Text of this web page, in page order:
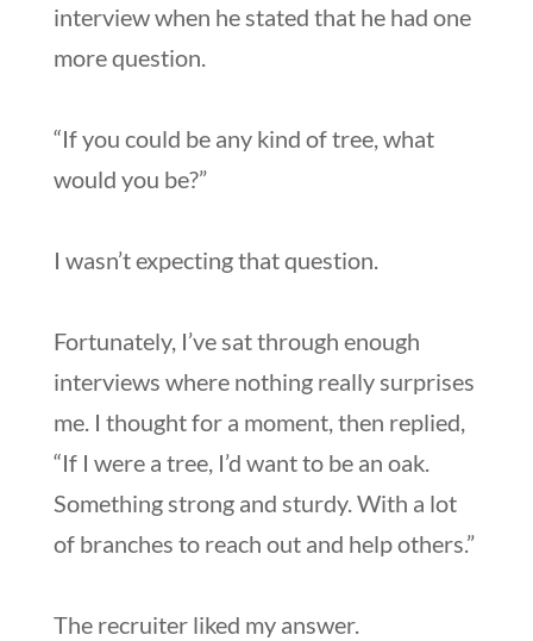
interview when he stated that he had one
more question.
“If you could be any kind of tree, what
would you be?”
I wasn’t expecting that question.
Fortunately, I’ve sat through enough
interviews where nothing really surprises
me. I thought for a moment, then replied,
“If I were a tree, I’d want to be an oak.
Something strong and sturdy. With a lot
of branches to reach out and help others.”
The recruiter liked my answer.